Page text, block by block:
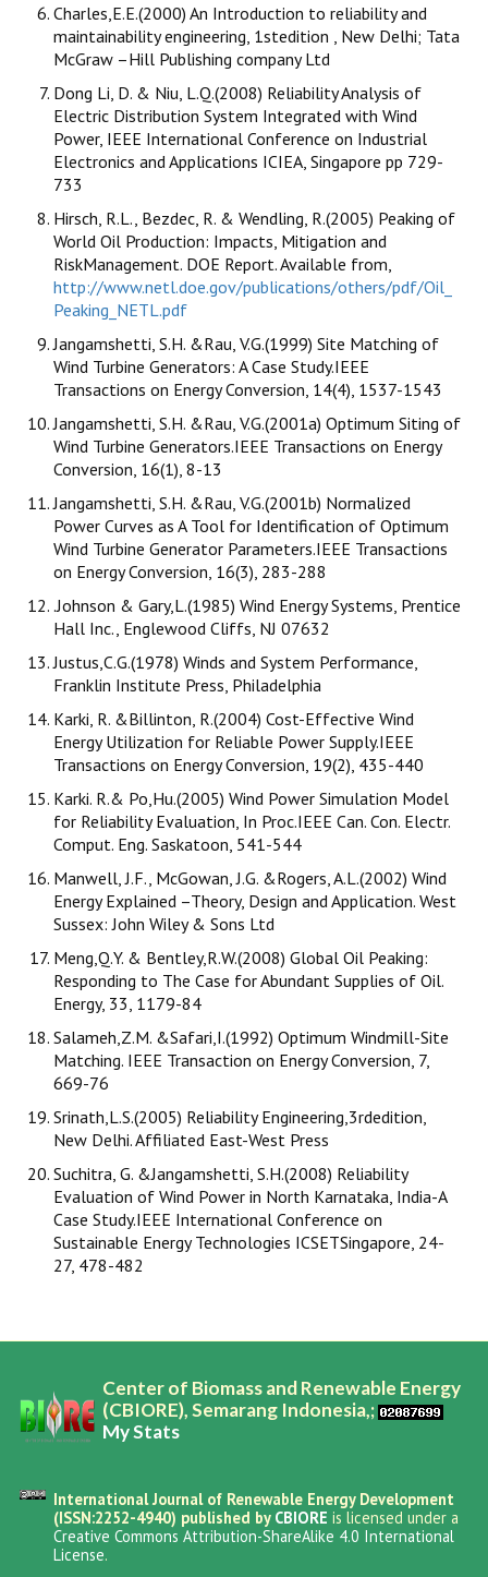
Charles,E.E.(2000) An Introduction to reliability and
maintainability engineering, 1stedition , New Delhi; Tata
McGraw –Hill Publishing company Ltd
Dong Li, D. & Niu, L.Q.(2008) Reliability Analysis of
Electric Distribution System Integrated with Wind
Power, IEEE International Conference on Industrial
Electronics and Applications ICIEA, Singapore pp 729-
733
Hirsch, R.L., Bezdec, R. & Wendling, R.(2005) Peaking of
World Oil Production: Impacts, Mitigation and
RiskManagement. DOE Report. Available from,
http://www.netl.doe.gov/publications/others/pdf/Oil_
Peaking_NETL.pdf
Jangamshetti, S.H. &Rau, V.G.(1999) Site Matching of
Wind Turbine Generators: A Case Study.IEEE
Transactions on Energy Conversion, 14(4), 1537-1543
Jangamshetti, S.H. &Rau, V.G.(2001a) Optimum Siting of
Wind Turbine Generators.IEEE Transactions on Energy
Conversion, 16(1), 8-13
Jangamshetti, S.H. &Rau, V.G.(2001b) Normalized
Power Curves as A Tool for Identification of Optimum
Wind Turbine Generator Parameters.IEEE Transactions
on Energy Conversion, 16(3), 283-288
.Johnson & Gary,L.(1985) Wind Energy Systems, Prentice
Hall Inc., Englewood Cliffs, NJ 07632
Justus,C.G.(1978) Winds and System Performance,
Franklin Institute Press, Philadelphia
Karki, R. &Billinton, R.(2004) Cost-Effective Wind
Energy Utilization for Reliable Power Supply.IEEE
Transactions on Energy Conversion, 19(2), 435-440
Karki. R.& Po,Hu.(2005) Wind Power Simulation Model
for Reliability Evaluation, In Proc.IEEE Can. Con. Electr.
Comput. Eng. Saskatoon, 541-544
Manwell, J.F., McGowan, J.G. &Rogers, A.L.(2002) Wind
Energy Explained –Theory, Design and Application. West
Sussex: John Wiley & Sons Ltd
Meng,Q.Y. & Bentley,R.W.(2008) Global Oil Peaking:
Responding to The Case for Abundant Supplies of Oil.
Energy, 33, 1179-84
Salameh,Z.M. &Safari,I.(1992) Optimum Windmill-Site
Matching. IEEE Transaction on Energy Conversion, 7,
669-76
Srinath,L.S.(2005) Reliability Engineering,3rdedition,
New Delhi. Affiliated East-West Press
Suchitra, G. &Jangamshetti, S.H.(2008) Reliability
Evaluation of Wind Power in North Karnataka, India-A
Case Study.IEEE International Conference on
Sustainable Energy Technologies ICSETSingapore, 24-
27, 478-482
Center of Biomass and Renewable Energy
(CBIORE), Semarang Indonesia,;
My Stats
International Journal of Renewable Energy Development
(ISSN:2252-4940) published by CBIORE is licensed under a
Creative Commons Attribution-ShareAlike 4.0 International
License.